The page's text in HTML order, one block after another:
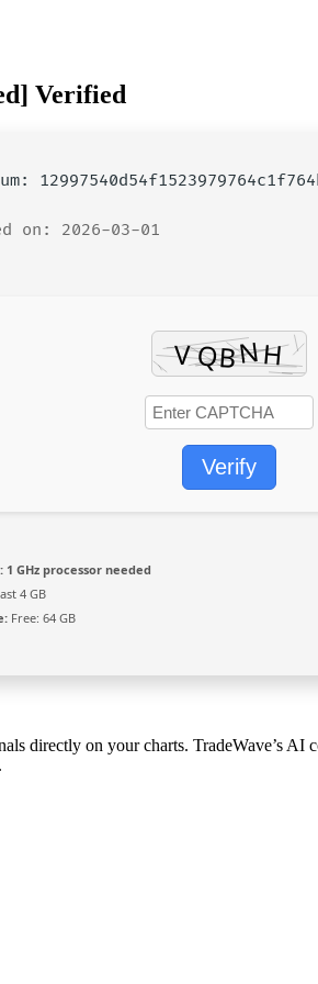
Verified
on: 2026-03-01
Verify
1 GHz processor needed
4 GB
Free: 64 GB
directly on your charts. TradeWave’s